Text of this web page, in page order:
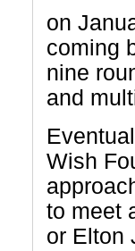
on
coming
nine
and
Wish
to meet
or Elton